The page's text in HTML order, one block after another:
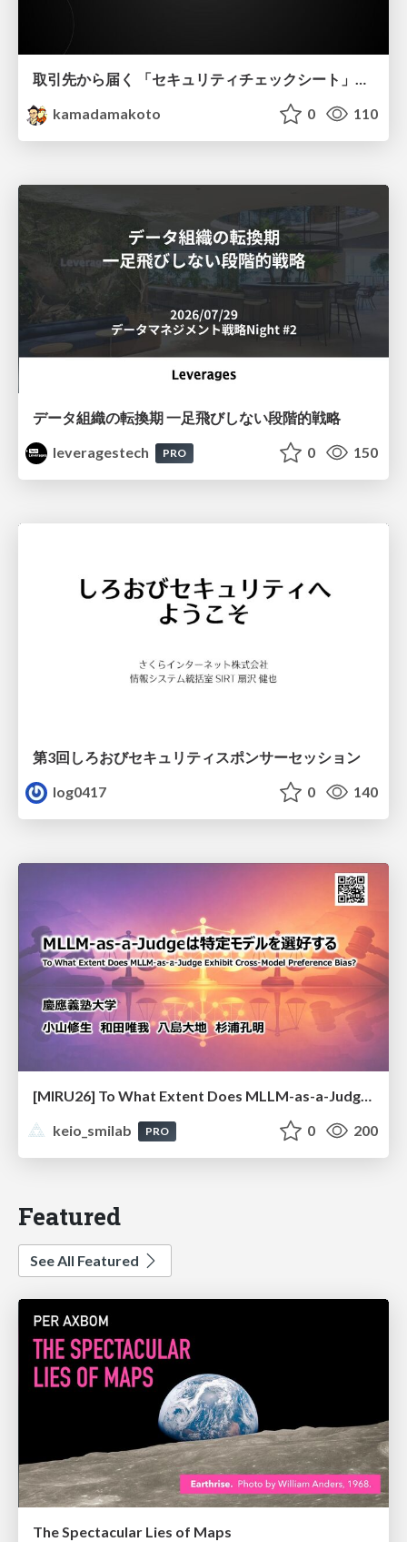
取引先から届く 「セキュリティチェックシート」の読み解き方
kamadamakoto
0 110
データ組織の転換期 一足飛びしない段階的戦略
leveragestech
PRO 0 150
第3回しろおびセキュリティスポンサーセッション
log0417
0 140
[MIRU26] To What Extent Does MLLM-as-a-Judge Exhibit Cross-Model Preference Bias?
keio_smilab
PRO 0 200
Featured
See All Featured
The Spectacular Lies of Maps